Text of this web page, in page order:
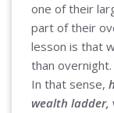
one of their
part of their
lesson is that
than overnight.
In that sense,
wealth ladder,